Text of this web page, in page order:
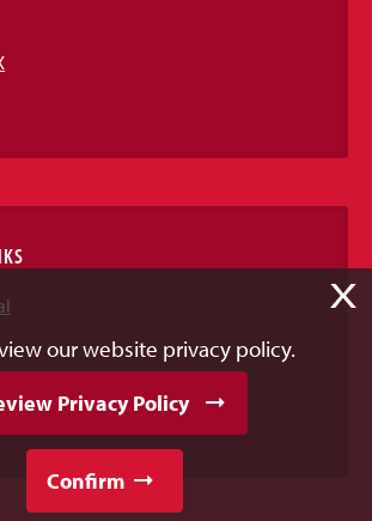
X
our website privacy policy.
Privacy Policy
Confirm